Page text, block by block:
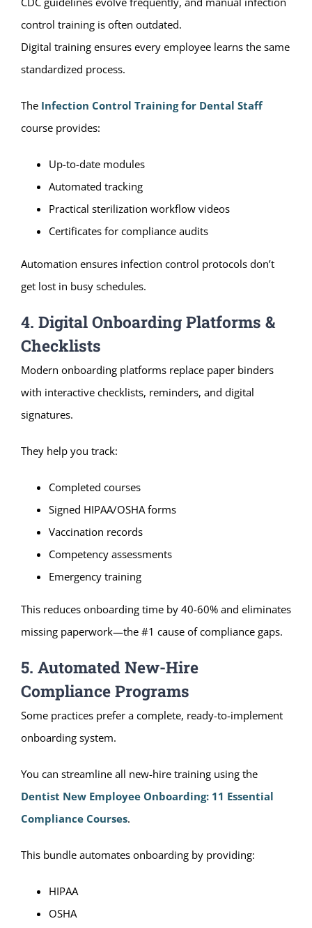
control training is often outdated.
Digital training ensures every employee learns the same
standardized process.
The Infection Control Training for Dental Staff
course provides:
Up-to-date modules
Automated tracking
Practical sterilization workflow videos
Certificates for compliance audits
Automation ensures infection control protocols don’t
get lost in busy schedules.
4. Digital Onboarding Platforms &
Checklists
Modern onboarding platforms replace paper binders
with interactive checklists, reminders, and digital
signatures.
They help you track:
Completed courses
Signed HIPAA/OSHA forms
Vaccination records
Competency assessments
Emergency training
This reduces onboarding time by 40-60% and eliminates
missing paperwork—the #1 cause of compliance gaps.
5. Automated New-Hire
Compliance Programs
Some practices prefer a complete, ready-to-implement
onboarding system.
You can streamline all new-hire training using the
Dentist New Employee Onboarding: 11 Essential
Compliance Courses.
This bundle automates onboarding by providing:
HIPAA
OSHA